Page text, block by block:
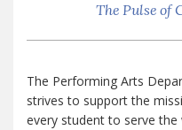
The Pulse of
The Performing Arts
strives to support the
every student to serve